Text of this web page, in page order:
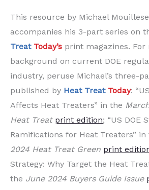
This resource by Michael
accompanies his 3-part series on
Treat Today’s print magazines. For
background on current DOE
industry, peruse Michael’s three-
published by Heat Treat Today:
Affects Heat Treaters” in the
Heat Treat print edition; “US DOE
Ramifications for Heat Treaters” in
2024 Heat Treat Green print
Strategy: Why Target the Heat
the June 2024 Buyers Guide Issue